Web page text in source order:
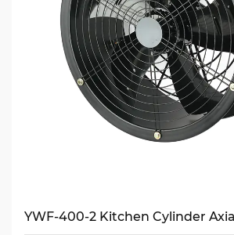
YWF-400-2 Kitchen Cylinder